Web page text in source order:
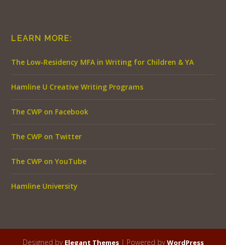
LEARN MORE:
The Low-Residency MFA in Writing for Children & YA
Hamline U Creative Writing Programs
The CWP on Facebook
The CWP on Twitter
The CWP on YouTube
Hamline University
Designed by Elegant Themes| Powered byWordPress